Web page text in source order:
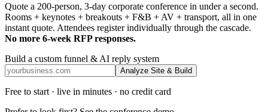
Quote a 200-person, 3-day corporate conference in under a second.
Rooms + keynotes + breakouts + F&B + AV + transport, all in one
instant quote. Attendees register individually through the cascade.
No more 6-week RFP responses.
Build a custom funnel & AI reply system
Analyze Site & Build
Free to start · live in minutes · no credit card